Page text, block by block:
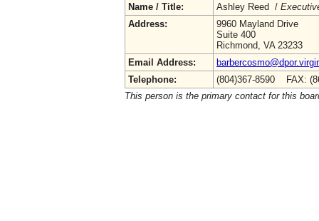
Name / Title:
Ashley Reed /
Address:
9960 Mayland Drive
Suite 400
Richmond, VA 23233
Email Address:
Telephone:
(804)367-8590 FAX:
This person is the primary contact for this